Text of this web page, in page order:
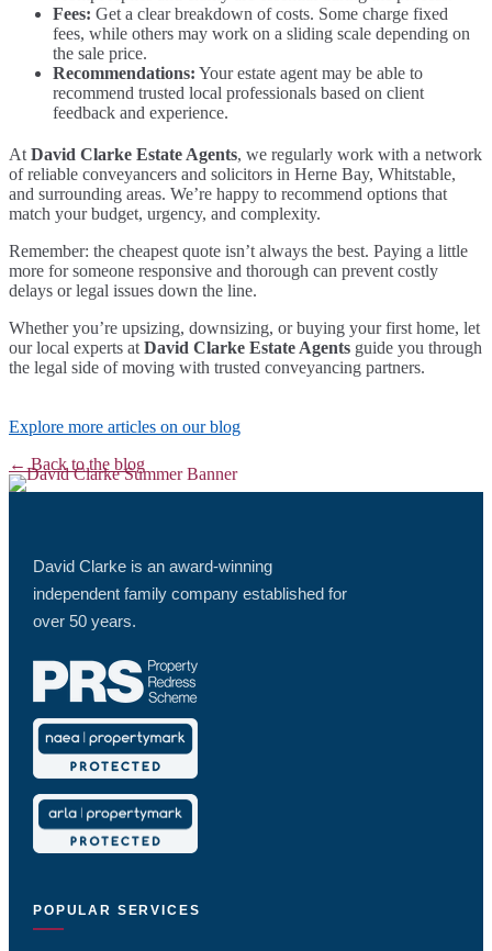
Fees: Get a clear breakdown of costs. Some charge fixed
fees, while others may work on a sliding scale depending on
the sale price.
Recommendations: Your estate agent may be able to
recommend trusted local professionals based on client
feedback and experience.
At David Clarke Estate Agents, we regularly work with a network
of reliable conveyancers and solicitors in Herne Bay, Whitstable,
and surrounding areas. We’re happy to recommend options that
match your budget, urgency, and complexity.
Remember: the cheapest quote isn’t always the best. Paying a little
more for someone responsive and thorough can prevent costly
delays or legal issues down the line.
Whether you’re upsizing, downsizing, or buying your first home, let
our local experts at David Clarke Estate Agents guide you through
the legal side of moving with trusted conveyancing partners.
Explore more articles on our blog
← Back to the blog
David Clarke is an award-winning
independent family company established for
over 50 years.
POPULAR SERVICES